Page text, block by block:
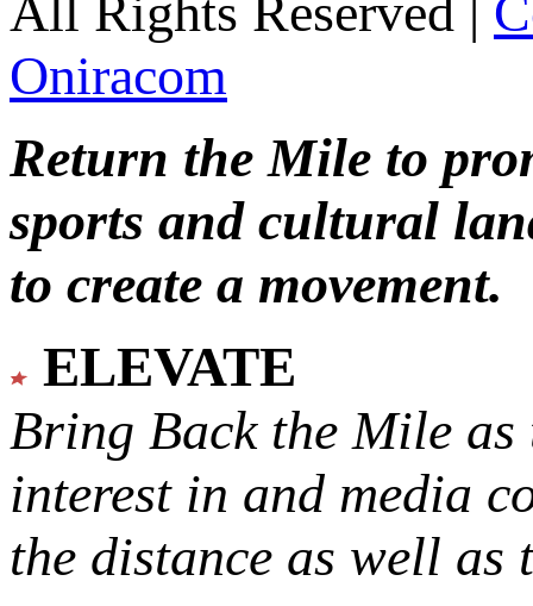
All Rights Reserved |
Oniracom
Return the Mile to
sports and cultural
to create a movement.
ELEVATE
Bring Back the Mile as
interest in and media
the distance as well